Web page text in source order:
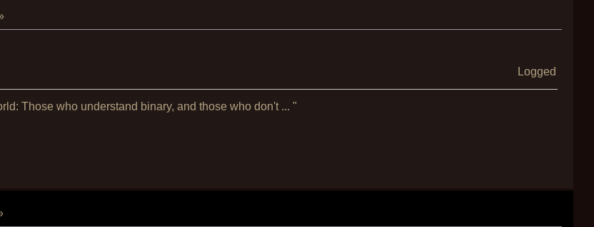
Logged
Those who understand binary, and those who don't ... "